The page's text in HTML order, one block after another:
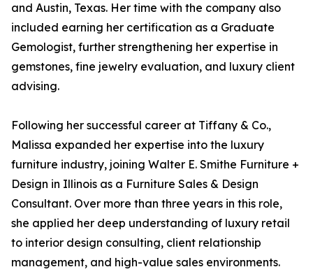
and Austin, Texas. Her time with the company also
included earning her certification as a Graduate
Gemologist, further strengthening her expertise in
gemstones, fine jewelry evaluation, and luxury client
advising.
Following her successful career at Tiffany & Co.,
Malissa expanded her expertise into the luxury
furniture industry, joining Walter E. Smithe Furniture +
Design in Illinois as a Furniture Sales & Design
Consultant. Over more than three years in this role,
she applied her deep understanding of luxury retail
to interior design consulting, client relationship
management, and high-value sales environments.